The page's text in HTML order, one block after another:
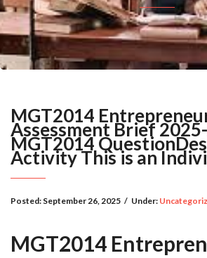
MGT2014
Assessment Brief
MGT2014
Activity This is an
Posted: September 26, 2025 / Under:
MGT2014